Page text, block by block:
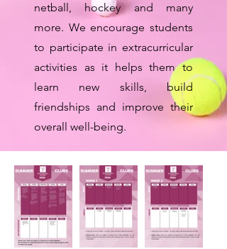
netball, hockey and many
more. We encourage students
to participate in extracurricular
activities as it helps them to
learn new skills, build
friendships and improve their
overall well-being.